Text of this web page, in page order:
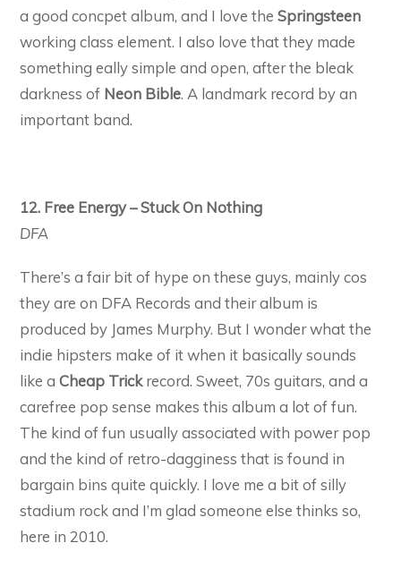
a good concpet album, and I love theSpringsteen
working class element. I also love that they made
something eally simple and open, after the bleak
darkness of Neon Bible. A landmark record by an
important band.
12. Free Energy – Stuck On Nothing
DFA
There’s a fair bit of hype on these guys, mainly cos
they are on DFA Records and their album is
produced by James Murphy. But I wonder what the
indie hipsters make of it when it basically sounds
like aCheap Trickrecord. Sweet, 70s guitars, and a
carefree pop sense makes this album a lot of fun.
The kind of fun usually associated with power pop
and the kind of retro-dagginess that is found in
bargain bins quite quickly. I love me a bit of silly
stadium rock and I’m glad someone else thinks so,
here in 2010.